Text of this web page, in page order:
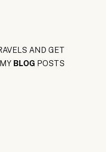
AND GET
BLOG POSTS